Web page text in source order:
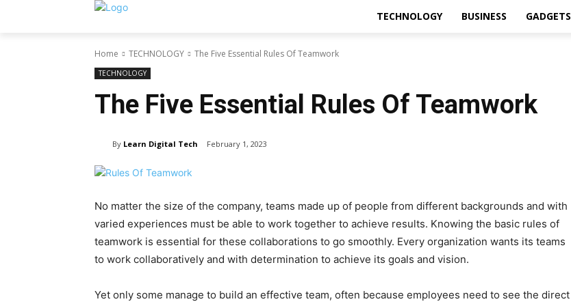
TECHNOLOGY BUSINESS GADGETS
Home TECHNOLOGY The Five Essential Rules Of Teamwork
TECHNOLOGY
The Five Essential Rules Of Teamwork
By Learn Digital Tech February 1, 2023
No matter the size of the company, teams made up of people from different backgrounds and with
varied experiences must be able to work together to achieve results. Knowing the basic rules of
teamwork is essential for these collaborations to go smoothly. Every organization wants its teams
to work collaboratively and with determination to achieve its goals and vision.
Yet only some manage to build an effective team, often because employees need to see the direct